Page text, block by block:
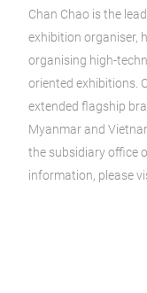
Chan Chao is the
exhibition organiser,
organising high-
oriented exhibitions.
extended flagship
Myanmar and
the subsidiary office
information, please